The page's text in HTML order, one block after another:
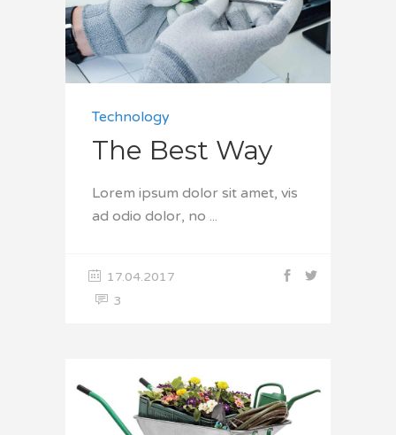
Technology
The Best Way
Lorem ipsum dolor sit amet, vis
ad odio dolor, no
17.04.2017
3